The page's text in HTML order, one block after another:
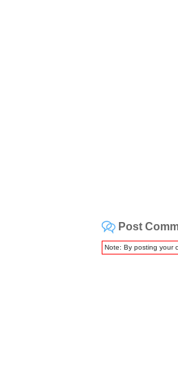
Post
Note: By posting your